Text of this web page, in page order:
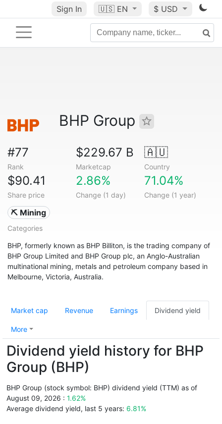
Sign In 🇺🇸 EN $ USD
BHP Group
#77
Rank
$229.67 B
Marketcap
🇦🇺
Country
$90.41
Share price
2.86%
Change (1 day)
71.04%
Change (1 year)
⛏️ Mining
Categories
BHP, formerly known as BHP Billiton, is the trading company of
BHP Group Limited and BHP Group plc, an Anglo-Australian
multinational mining, metals and petroleum company based in
Melbourne, Victoria, Australia.
Market cap Revenue Earnings Dividend yield
More
Dividend yield history for BHP
Group (BHP)
BHP Group (stock symbol: BHP) dividend yield (TTM) as of
August 09, 2026 : 1.62%
Average dividend yield, last 5 years: 6.81%